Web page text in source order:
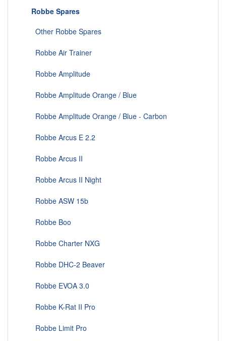
Robbe Spares
Other Robbe Spares
Robbe Air Trainer
Robbe Amplitude
Robbe Amplitude Orange / Blue
Robbe Amplitude Orange / Blue - Carbon
Robbe Arcus E 2.2
Robbe Arcus II
Robbe Arcus II Night
Robbe ASW 15b
Robbe Boo
Robbe Charter NXG
Robbe DHC-2 Beaver
Robbe EVOA 3.0
Robbe K-Rat II Pro
Robbe Limit Pro